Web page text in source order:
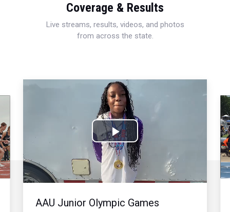
Coverage & Results
Live streams, results, videos, and photos
from across the state.
Play
Video
AAU Junior Olympic Games